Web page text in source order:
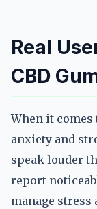
Real
CBD
When it comes
anxiety and
speak louder
report
manage